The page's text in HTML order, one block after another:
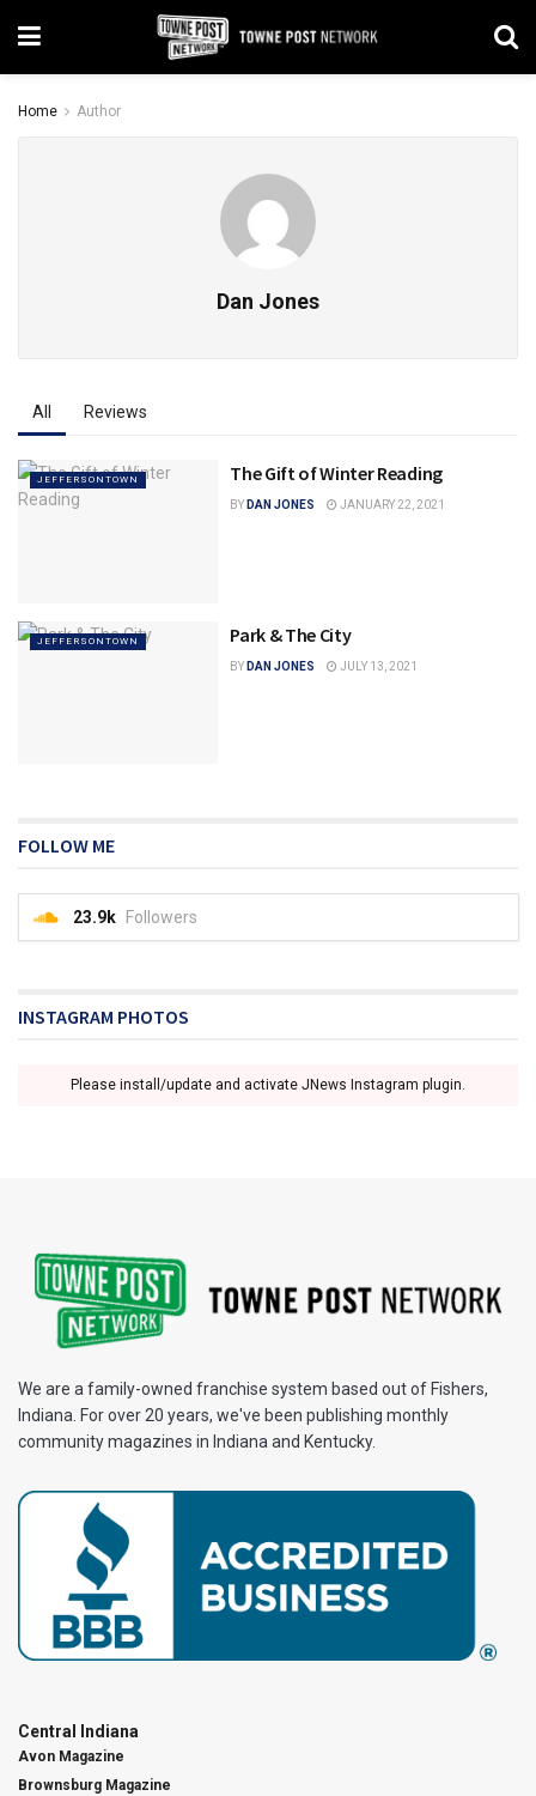
Home Author
Dan Jones
All Reviews
JEFFERSONTOWN The Gift of Winter Reading
BY DAN JONES JANUARY 22, 2021
JEFFERSONTOWN Park & The City
BY DAN JONES JULY 13, 2021
FOLLOW ME
23.9k Followers
INSTAGRAM PHOTOS
Please install/update and activate JNews Instagram plugin.
We are a family-owned franchise system based out of Fishers,
Indiana. For over 20 years, we've been publishing monthly
community magazines in Indiana and Kentucky.
Central Indiana
Avon Magazine
Brownsburg Magazine